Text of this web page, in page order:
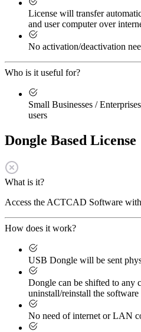
License will transfer
and user computer over
No activation/deactivation
Who is it useful for?
Small Businesses /
users
Dongle Based License
What is it?
Access the ACTCAD Software
How does it work?
USB Dongle will be sent
Dongle can be shifted to any
uninstall/reinstall the software
No need of internet or LAN